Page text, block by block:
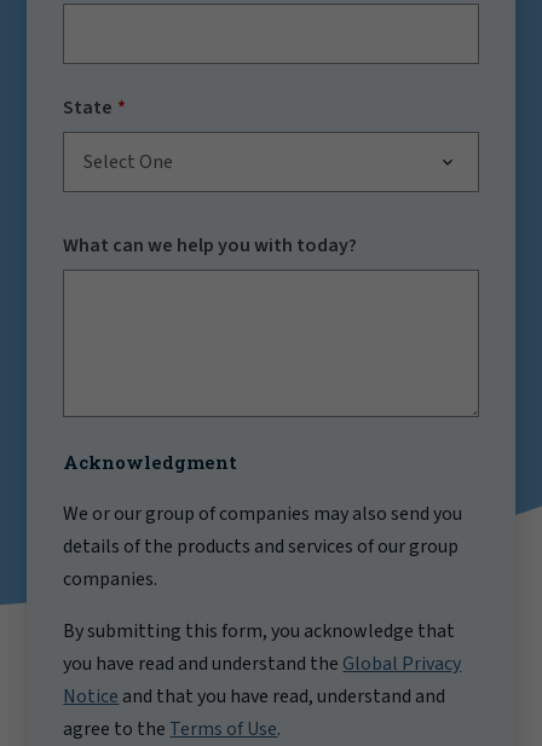
State
Select One
What can we help you with today?
Acknowledgment
We or our group of companies may also send you
details of the products and services of our group
companies.
By submitting this form, you acknowledge that
you have read and understand the Global Privacy
Notice and that you have read, understand and
agree to the Terms of Use.